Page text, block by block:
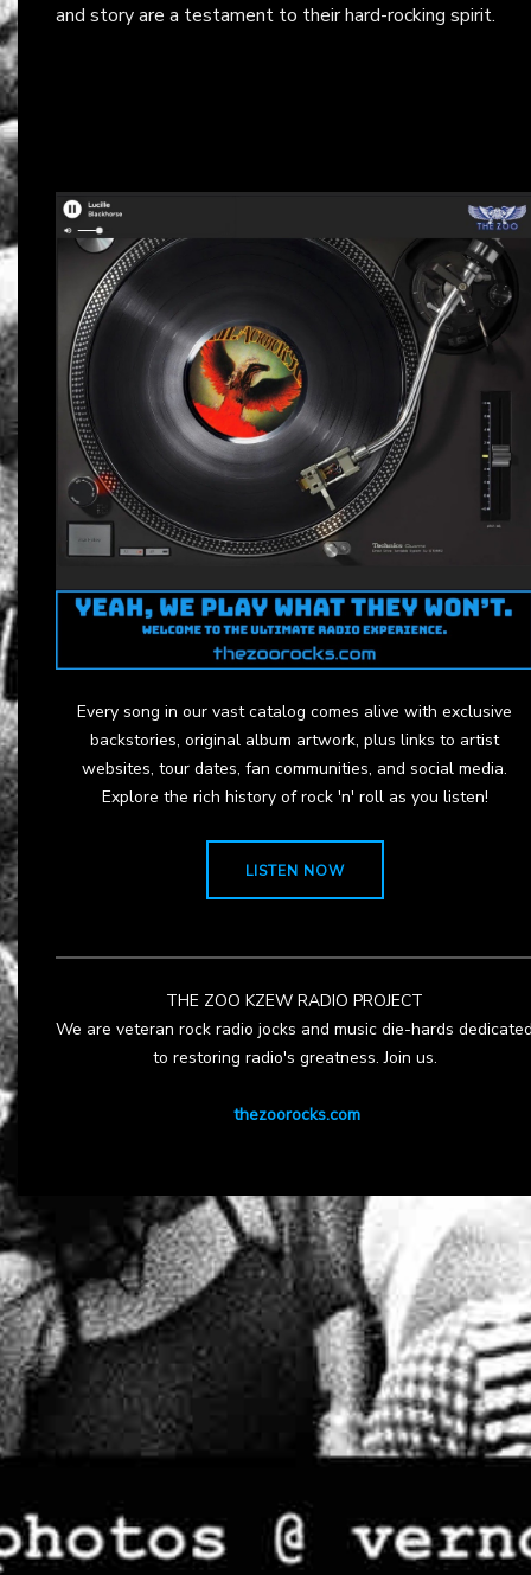
and story are a testament to their hard-rocking spirit.
Every song in our vast catalog comes alive with exclusive
backstories, original album artwork, plus links to artist
websites, tour dates, fan communities, and social media.
Explore the rich history of rock 'n' roll as you listen!
LISTEN NOW
THE ZOO KZEW RADIO PROJECT
We are veteran rock radio jocks and music die-hards
to restoring radio's greatness. Join us.
thezoorocks.com